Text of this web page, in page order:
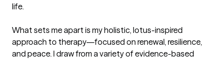
life.
What sets me apart is my holistic, lotus-inspired
approach to therapy—focused on renewal, resilience,
and peace. I draw from a variety of evidence-based